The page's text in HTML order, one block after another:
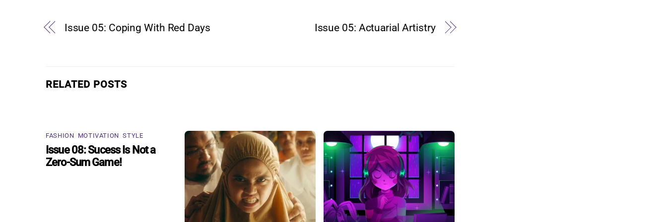
Issue 05: Coping With Red Days Issue 05: Actuarial Artistry
RELATED POSTS
FASHION MOTIVATION ,STYLE
Issue 08: Sucess Is Not a
Zero-Sum Game!